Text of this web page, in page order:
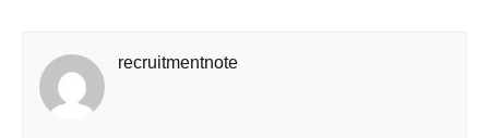
recruitmentnote